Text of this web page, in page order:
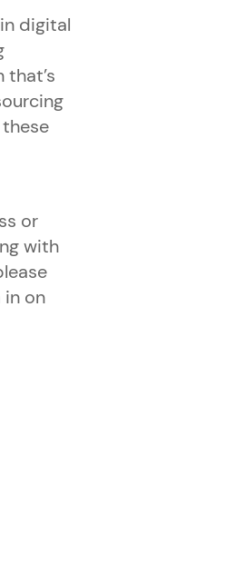
digital
that’s
or
with
in on